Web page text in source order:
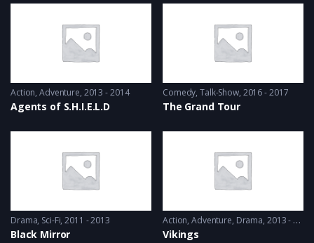
Action,Adventure 2013 - 2014
Agents of S.H.I.E.L.D
Comedy,Talk-Show 2016 - 2017
The Grand Tour
Drama, Sci-Fi 2011 - 2013
Black Mirror
Action,Adventure, Drama 2013 - 2017, 2018 & 2019
Vikings